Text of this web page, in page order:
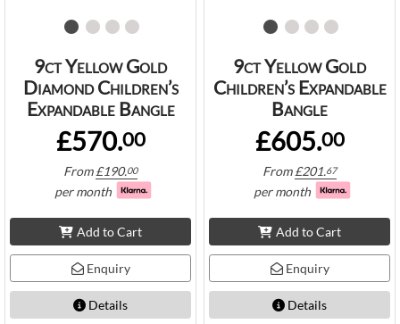
9ct Yellow Gold
Diamond Children’s
Expandable Bangle
£570.00
From£190.00
per month
Add to Cart
Enquiry
Details
9ct Yellow Gold
Children’s Expandable
Bangle
£605.00
From£201.67
per month
Add to Cart
Enquiry
Details